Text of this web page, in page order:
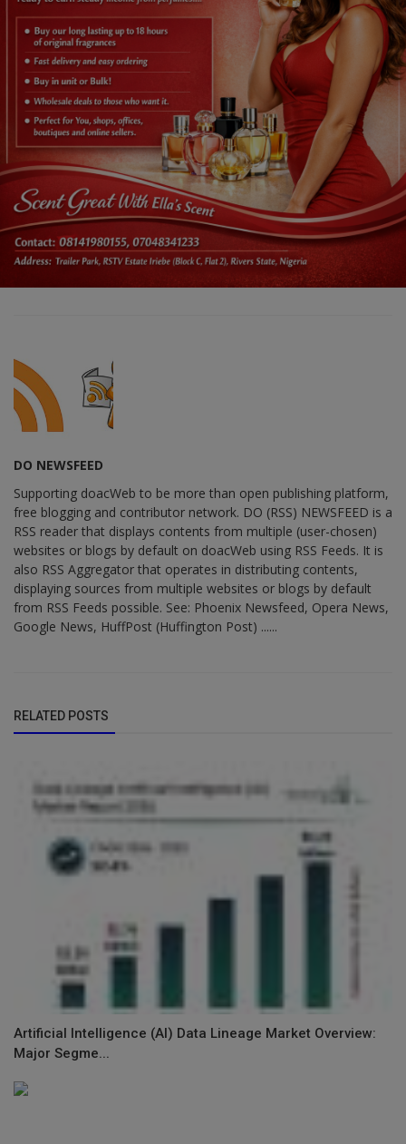
DO NEWSFEED
Supporting doacWeb to be more than open publishing platform,
free blogging and contributor network. DO (RSS) NEWSFEED is a
RSS reader that displays contents from multiple (user-chosen)
websites or blogs by default on doacWeb using RSS Feeds. It is
also RSS Aggregator that operates in distributing contents,
displaying sources from multiple websites or blogs by default
from RSS Feeds possible. See: Phoenix Newsfeed, Opera News,
Google News, HuffPost (Huffington Post) ......
RELATED POSTS
Artificial Intelligence (AI) Data Lineage Market Overview:
Major Segme...